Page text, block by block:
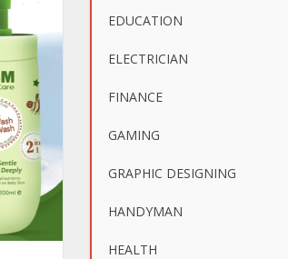
EDUCATION
ELECTRICIAN
FINANCE
GAMING
GRAPHIC DESIGNING
HANDYMAN
HEALTH